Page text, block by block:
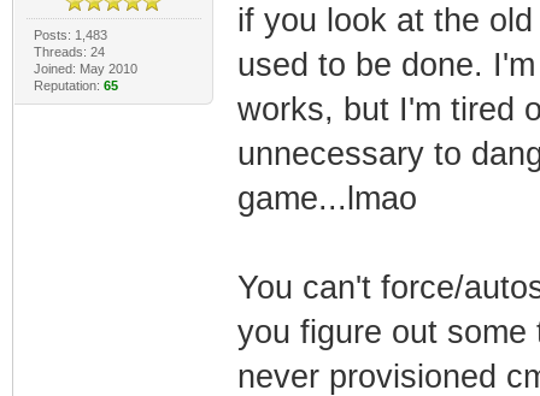
Posts: 1,483
Threads: 24
Joined: May 2010
Reputation: 65
if you look at the
used to be done.
works, but I'm tired
unnecessary to
game...lmao
You can't force/
you figure out
never provisioned